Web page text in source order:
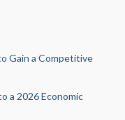
Gain a Competitive
a 2026 Economic